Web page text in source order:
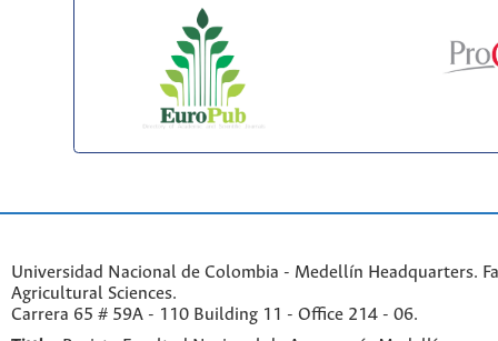
Universidad Nacional de Colombia - Medellín Headquarters.
Agricultural Sciences.
Carrera 65 # 59A - 110 Building 11 - Office 214 - 06.